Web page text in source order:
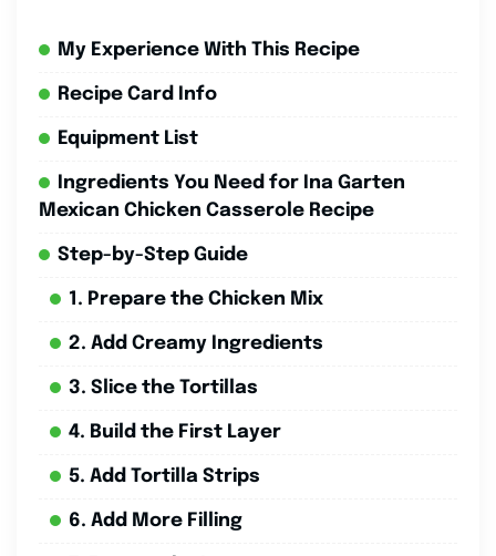
My Experience With This Recipe
Recipe Card Info
Equipment List
Ingredients You Need for Ina Garten
Mexican Chicken Casserole Recipe
Step-by-Step Guide
1. Prepare the Chicken Mix
2. Add Creamy Ingredients
3. Slice the Tortillas
4. Build the First Layer
5. Add Tortilla Strips
6. Add More Filling